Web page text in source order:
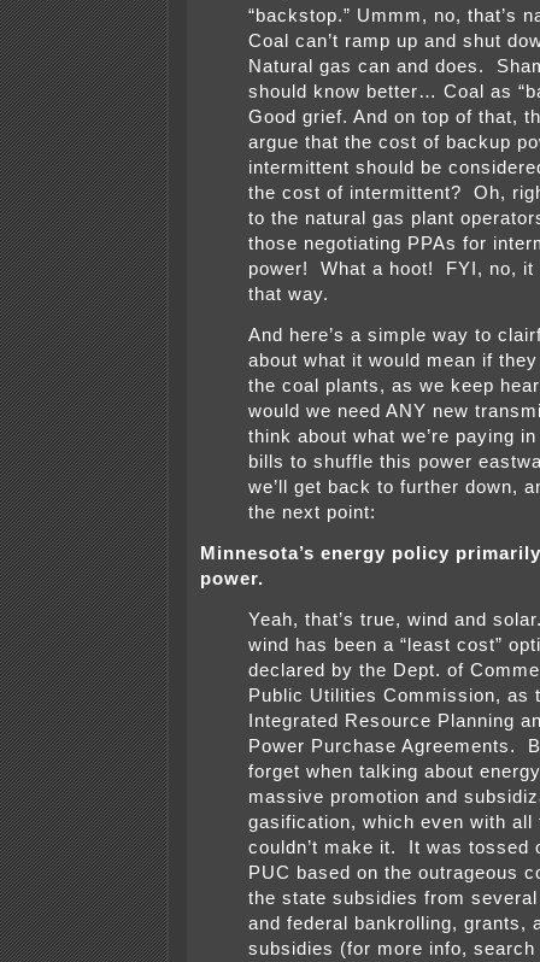
“backstop.” Ummm, no, that’s
Coal can’t ramp up and shut
Natural gas can and does.
should know better… Coal as
Good grief. And on top of that,
argue that the cost of backup
intermittent should be
the cost of intermittent? Oh,
to the natural gas plant
those negotiating PPAs for
power! What a hoot! FYI, no, it
that way.
And here’s a simple way to
about what it would mean if
the coal plants, as we keep
would we need ANY new
think about what we’re paying
bills to shuffle this power
we’ll get back to further down,
the next point:
Minnesota’s energy policy
power.
Yeah, that’s true, wind and
wind has been a “least cost”
declared by the Dept. of
Public Utilities Commission, as
Integrated Resource Planning
Power Purchase Agreements.
forget when talking about
massive promotion and
gasification, which even with all
couldn’t make it. It was tossed
PUC based on the outrageous
the state subsidies from
and federal bankrolling, grants,
subsidies (for more info, search